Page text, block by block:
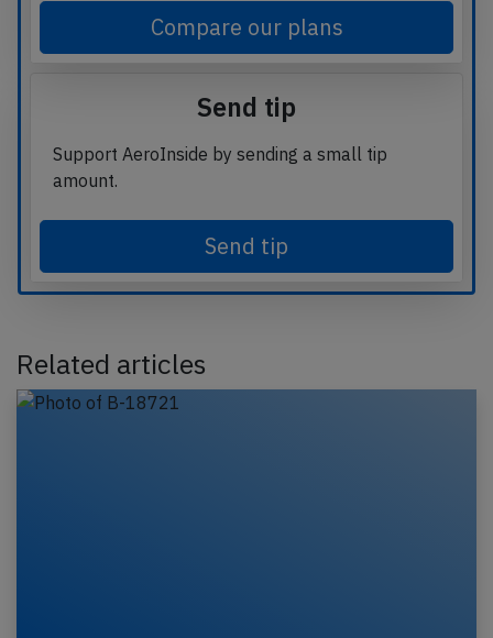
Compare our plans
Send tip
Support AeroInside by sending a small tip
amount.
Send tip
Related articles